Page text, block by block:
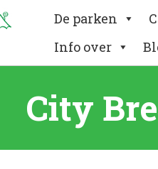
De parken
Info over
City